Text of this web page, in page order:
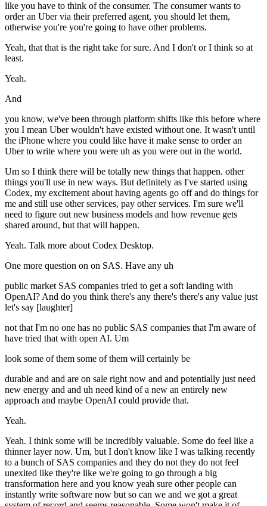
like you have to think of the consumer. The consumer wants to
order an Uber via their preferred agent, you should let them,
otherwise you're you're going to have other problems.
Yeah, that that is the right take for sure. And I don't or I think so at
least.
Yeah.
And
you know, we've been through platform shifts like this before where
you I mean Uber wouldn't have existed without one. It wasn't until
the iPhone where you could like have it make sense to order an
Uber to write where you were uh as you were out in the world.
Um so I think there will be totally new things that happen. other
things you'll use in new ways. But definitely as I've started using
Codex, my excitement about having agents go off and do things for
me and still use other services, pay other services. I'm sure we'll
need to figure out new business models and how revenue gets
shared around, but that will happen.
Yeah. Talk more about Codex Desktop.
One more question on on SAS. Have any uh
public market SAS companies tried to get a soft landing with
OpenAI? And do you think there's any there's there's any value just
let's say [laughter]
not that I'm no one has no public SAS companies that I'm aware of
have tried that with open AI. Um
look some of them some of them will certainly be
durable and and are on sale right now and and potentially just need
new energy and and uh need kind of a new an entirely new
approach and maybe OpenAI could provide that.
Yeah.
Yeah. I think some will be incredibly valuable. Some do feel like a
thinner layer now. Um, but I don't know like I was talking recently
to a bunch of SAS companies and they do not they do not feel
unexited like they're like we're going to go through a big
transformation here and you know yeah sure other people can
instantly write software now but so can we and we got a great